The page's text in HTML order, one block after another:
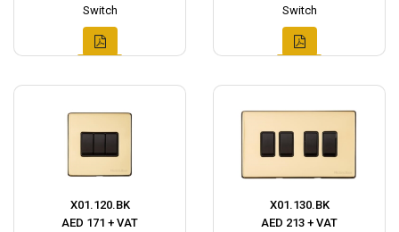
Switch
Switch
X01.120.BK
AED 171 + VAT
X01.130.BK
AED 213 + VAT